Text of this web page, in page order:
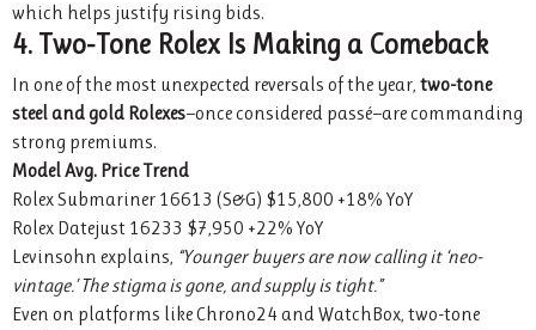
which helps justify rising bids.
4. Two-Tone Rolex Is Making a Comeback
In one of the most unexpected reversals of the year, two-tone
steel and gold Rolexes—once considered passé—are commanding
strong premiums.
ModelAvg. PriceTrend
Rolex Submariner 16613 (S&G) $15,800 +18% YoY
Rolex Datejust 16233 $7,950 +22% YoY
Levinsohn explains, “Younger buyers are now calling it ‘neo-
vintage.’ The stigma is gone, and supply is tight.”
Even on platforms like Chrono24 and WatchBox, two-tone